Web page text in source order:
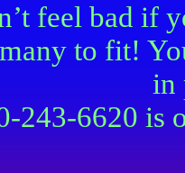
feel bad if
to fit!
in
243-6620 is